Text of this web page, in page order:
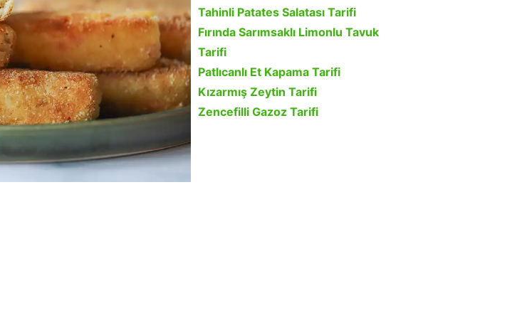
Tahinli Patates Salatası Tarifi
Fırında Sarımsaklı Limonlu Tavuk
Tarifi
Patlıcanlı Et Kapama Tarifi
Kızarmış Zeytin Tarifi
Zencefilli Gazoz Tarifi